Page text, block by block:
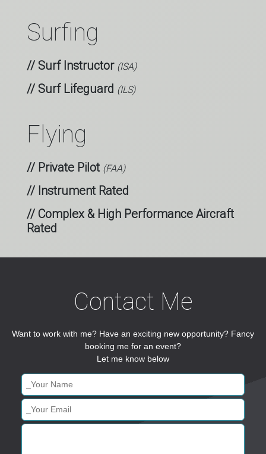
Surfing
// Surf Instructor (ISA)
// Surf Lifeguard (ILS)
Flying
// Private Pilot (FAA)
// Instrument Rated
// Complex & High Performance Aircraft
Rated
Contact Me
Want to work with me? Have an exciting new opportunity? Fancy
booking me for an event?
Let me know below